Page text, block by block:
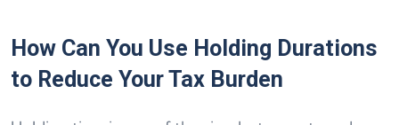
How Can You Use Holding Durations
to Reduce Your Tax Burden